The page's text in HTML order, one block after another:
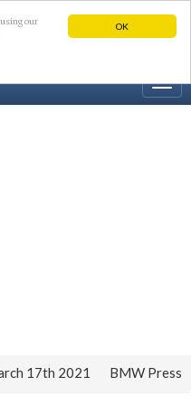
OK
our
17th 2021 BMW Press